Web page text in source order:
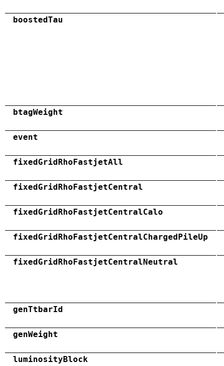
boostedTau
btagWeight
event
fixedGridRhoFastjetAll
fixedGridRhoFastjetCentral
fixedGridRhoFastjetCentralCalo
fixedGridRhoFastjetCentralChargedPileUp
fixedGridRhoFastjetCentralNeutral
genTtbarId
genWeight
luminosityBlock